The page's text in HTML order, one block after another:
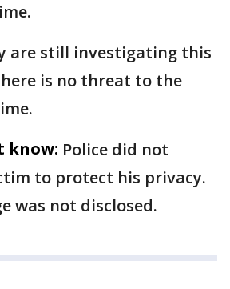
are still investigating this
is no threat to the
know: Police did not
to protect his privacy.
was not disclosed.